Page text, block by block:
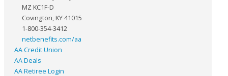
MZ KC1F-D
Covington, KY 41015
1-800-354-3412
netbenefits.com/aa
AA Credit Union
AA Deals
AA Retiree Login